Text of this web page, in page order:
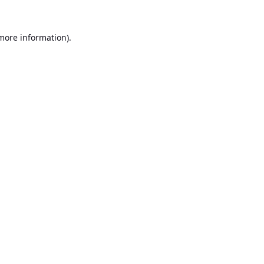
information).